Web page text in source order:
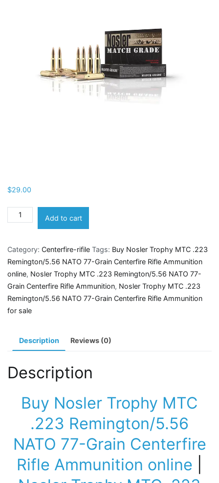
$29.00
Nosler
Trophy
.223
Remington/5.56
NATO
77-
Grain
Centerfire
Add to cart
Category: Centerfire-rifile Tags: Buy Nosler Trophy MTC .223
Remington/5.56 NATO 77-Grain Centerfire Rifle Ammunition
online, Nosler Trophy MTC .223 Remington/5.56 NATO 77-
Grain Centerfire Rifle Ammunition, Nosler Trophy MTC .223
Remington/5.56 NATO 77-Grain Centerfire Rifle Ammunition
for sale
Description Reviews (0)
Description
Buy Nosler Trophy MTC
.223 Remington/5.56
NATO 77-Grain Centerfire
Rifle Ammunition online